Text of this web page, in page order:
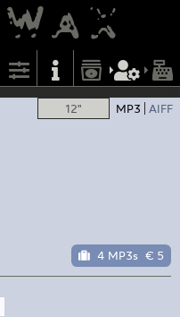
12" MP3 AIFF
4 MP3s € 5